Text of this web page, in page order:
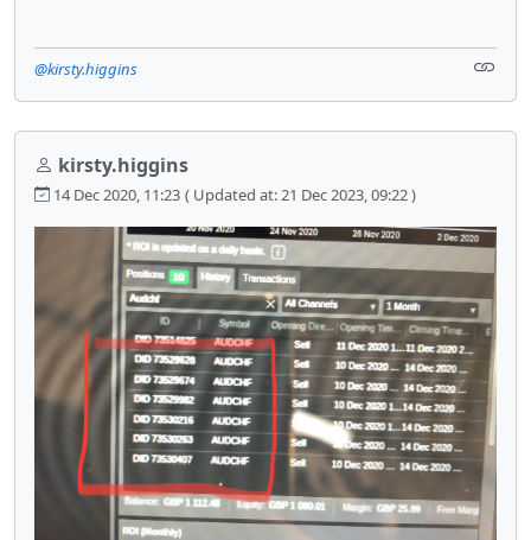
@kirsty.higgins
kirsty.higgins
14 Dec 2020, 11:23 ( Updated at: 21 Dec 2023, 09:22 )